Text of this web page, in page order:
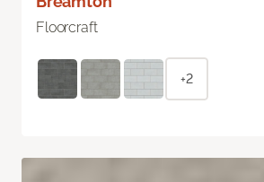
Floorcraft
+2